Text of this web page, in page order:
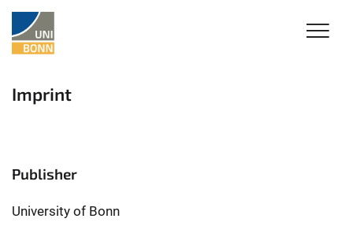
Imprint
Publisher
University of Bonn